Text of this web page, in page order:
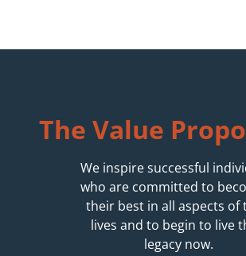
The Value
We inspire successful
who are committed to
their best in all aspects of
lives and to begin to live
legacy now.